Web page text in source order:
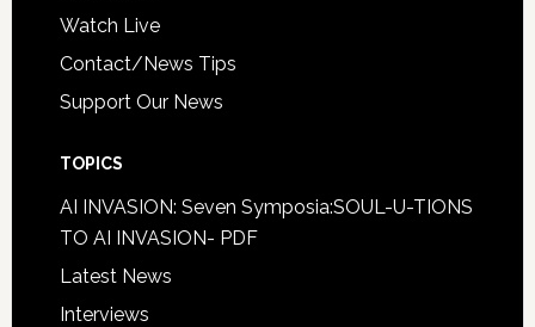
Watch Live
Contact/News Tips
Support Our News
TOPICS
AI INVASION: Seven Symposia:SOUL-U-TIONS
TO AI INVASION- PDF
Latest News
Interviews